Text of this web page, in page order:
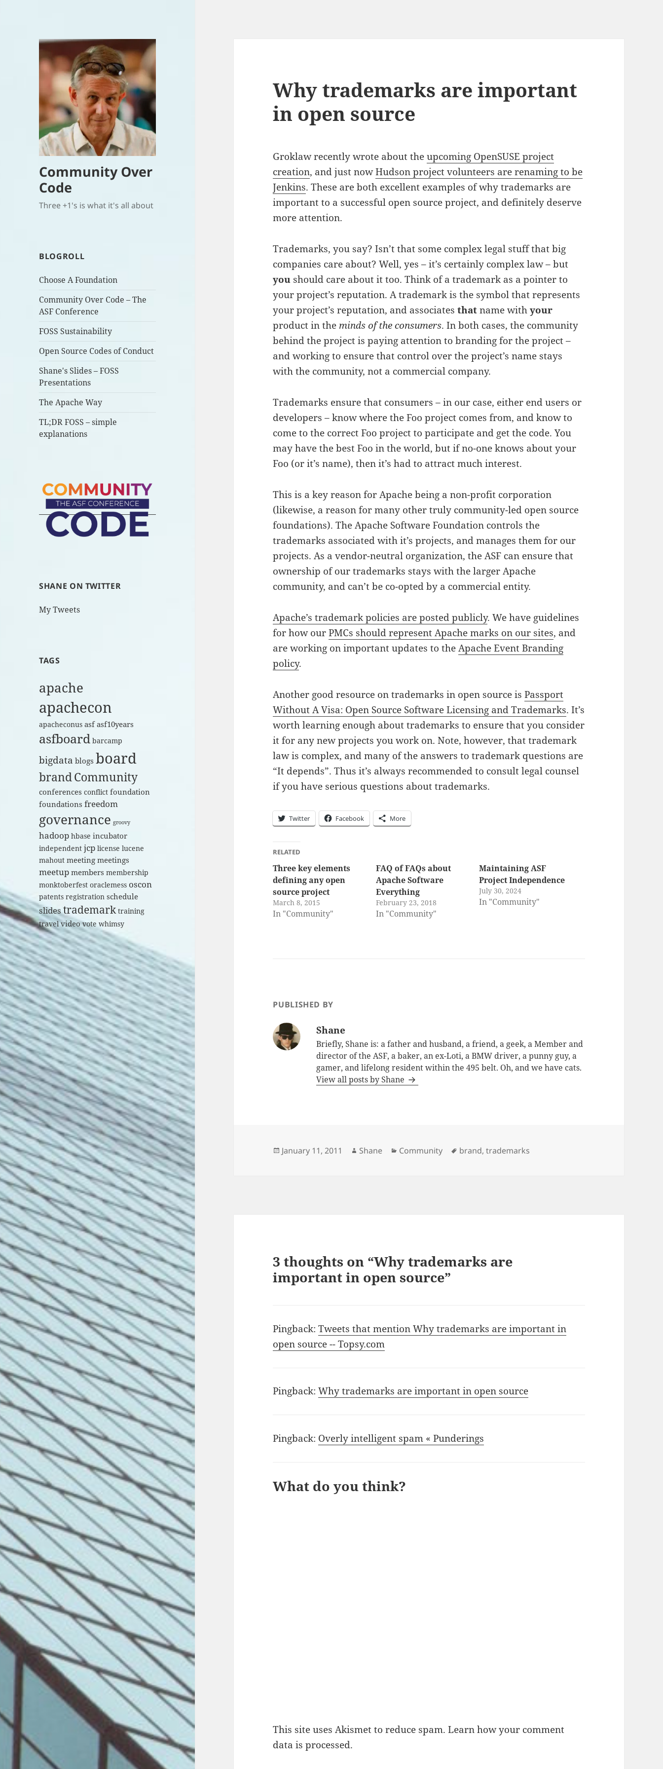
Community Over
Code
Three +1's is what it's all about
BLOGROLL
Choose A Foundation
Community Over Code – The
ASF Conference
FOSS Sustainability
Open Source Codes of Conduct
Shane's Slides – FOSS
Presentations
The Apache Way
TL;DR FOSS – simple
explanations
SHANE ON TWITTER
My Tweets
TAGS
apache
apachecon
apacheconus asfasf10years
asfboard barcamp
bigdata blogs board
brandCommunity
conferences conflict foundation
foundations freedom
governance groovy
hadoop hbase incubator
independent jcp license lucene
mahout meetingmeetings
meetupmembers membership
monktoberfest oraclemess oscon
patents registration schedule
slidestrademark training
travel video vote whimsy
Why trademarks are important
in open source
Groklaw recently wrote about theupcoming OpenSUSE project
creation, and just nowHudson project volunteers are renaming to be
Jenkins. These are both excellent examples of why trademarks are
important to a successful open source project, and definitely deserve
more attention.
Trademarks, you say? Isn’t that some complex legal stuff that big
companies care about? Well, yes – it’s certainly complex law – but
you should care about it too. Think of a trademark as a pointer to
your project’s reputation. A trademark is the symbol that represents
your project’s reputation, and associatesthatname withyour
product in the minds of the consumers. In both cases, the community
behind the project is paying attention to branding for the project –
and working to ensure that control over the project’s name stays
with the community, not a commercial company.
Trademarks ensure that consumers – in our case, either end users or
developers – know where the Foo project comes from, and know to
come to the correct Foo project to participate and get the code. You
may have the best Foo in the world, but if no-one knows about your
Foo (or it’s name), then it’s had to attract much interest.
This is a key reason for Apache being a non-profit corporation
(likewise, a reason for many other truly community-led open source
foundations). The Apache Software Foundation controls the
trademarks associated with it’s projects, and manages them for our
projects. As a vendor-neutral organization, the ASF can ensure that
ownership of our trademarks stays with the larger Apache
community, and can’t be co-opted by a commercial entity.
Apache’s trademark policies are posted publicly. We have guidelines
for how ourPMCs should represent Apache marks on our sites, and
are working on important updates to theApache Event Branding
policy.
Another good resource on trademarks in open source isPassport
Without A Visa: Open Source Software Licensing and Trademarks. It’s
worth learning enough about trademarks to ensure that you consider
it for any new projects you work on. Note, however, that trademark
law is complex, and many of the answers to trademark questions are
“It depends”. Thus it’s always recommended to consult legal counsel
if you have serious questions about trademarks.
Twitter Facebook More
RELATED
Three key elements
defining any open
source project
March 8, 2015
In "Community"
FAQ of FAQs about
Apache Software
Everything
February 23, 2018
In "Community"
Maintaining ASF
Project Independence
July 30, 2024
In "Community"
PUBLISHED BY
Shane
Briefly, Shane is: a father and husband, a friend, a geek, a Member and
director of the ASF, a baker, an ex-Loti, a BMW driver, a punny guy, a
gamer, and lifelong resident within the 495 belt. Oh, and we have cats.
View all posts by Shane
Posted
January 11, 2011 Author
Shane Categories
Community Tags
brand,trademarks
3 thoughts on “Why trademarks are
important in open source”
Pingback:Tweets that mention Why trademarks are important in
open source -- Topsy.com
Pingback:Why trademarks are important in open source
Pingback: Overly intelligent spam « Punderings
What do you think?
This site uses Akismet to reduce spam.Learn how your comment
data is processed.